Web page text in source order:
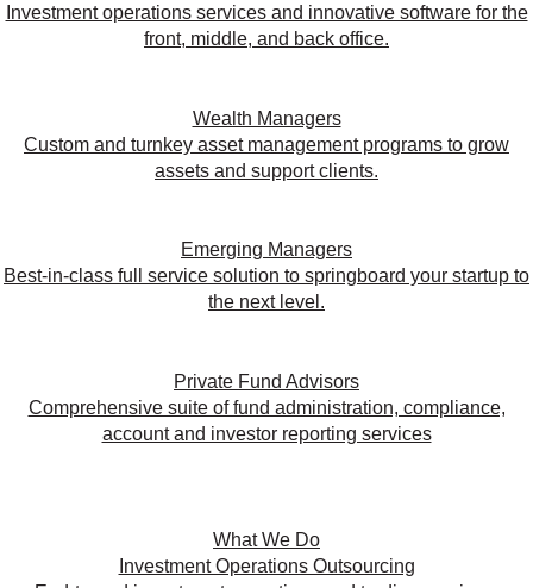
Investment operations services and innovative software for the
front, middle, and back office.
Wealth Managers
Custom and turnkey asset management programs to grow
assets and support clients.
Emerging Managers
Best-in-class full service solution to springboard your startup to
the next level.
Private Fund Advisors
Comprehensive suite of fund administration, compliance,
account and investor reporting services
What We Do
Investment Operations Outsourcing